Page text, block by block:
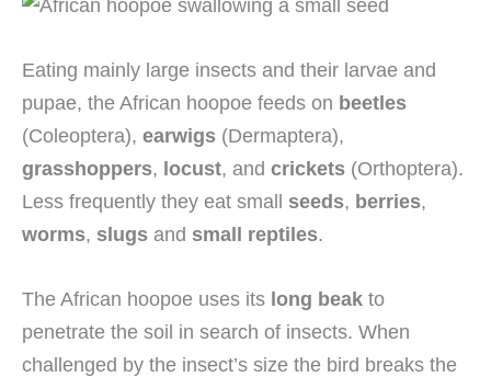
Eating mainly large insects and their larvae and
pupae, the African hoopoe feeds on beetles
(Coleoptera), earwigs (Dermaptera),
grasshoppers, locust, and crickets (Orthoptera).
Less frequently they eat small seeds, berries,
worms, slugs and small reptiles.
The African hoopoe uses its long beak to
penetrate the soil in search of insects. When
challenged by the insect’s size the bird breaks the